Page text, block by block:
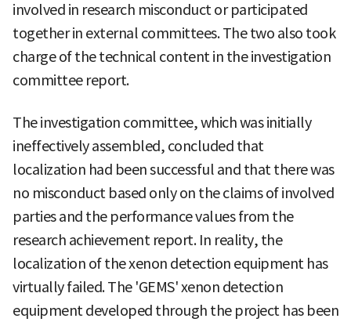
involved in research misconduct or participated
together in external committees. The two also took
charge of the technical content in the investigation
committee report.
The investigation committee, which was initially
ineffectively assembled, concluded that
localization had been successful and that there was
no misconduct based only on the claims of involved
parties and the performance values from the
research achievement report. In reality, the
localization of the xenon detection equipment has
virtually failed. The 'GEMS' xenon detection
equipment developed through the project has been